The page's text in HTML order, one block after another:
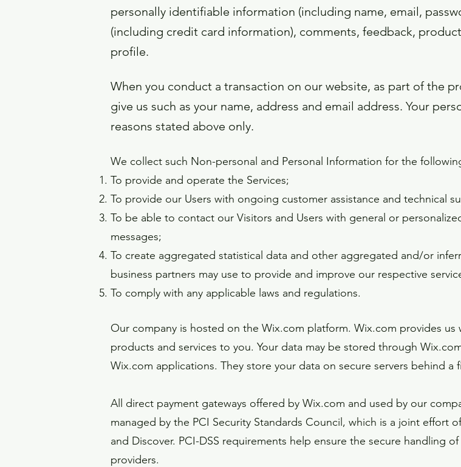
personally identifiable information (including name, email,
(including credit card information), comments, feedback,
profile.
When you conduct a transaction on our website, as part of the
give us such as your name, address and email address. Your
reasons stated above only.
We collect such Non-personal and Personal Information for the
To provide and operate the Services;
To provide our Users with ongoing customer assistance and technical
To be able to contact our Visitors and Users with general or
messages;
To create aggregated statistical data and other aggregated and/or
business partners may use to provide and improve our respective
To comply with any applicable laws and regulations.
Our company is hosted on the Wix.com platform. Wix.com provides
products and services to you. Your data may be stored through
Wix.com applications. They store your data on secure servers behind a
All direct payment gateways offered by Wix.com and used by our
managed by the PCI Security Standards Council, which is a joint effort
and Discover. PCI-DSS requirements help ensure the secure handling
providers.